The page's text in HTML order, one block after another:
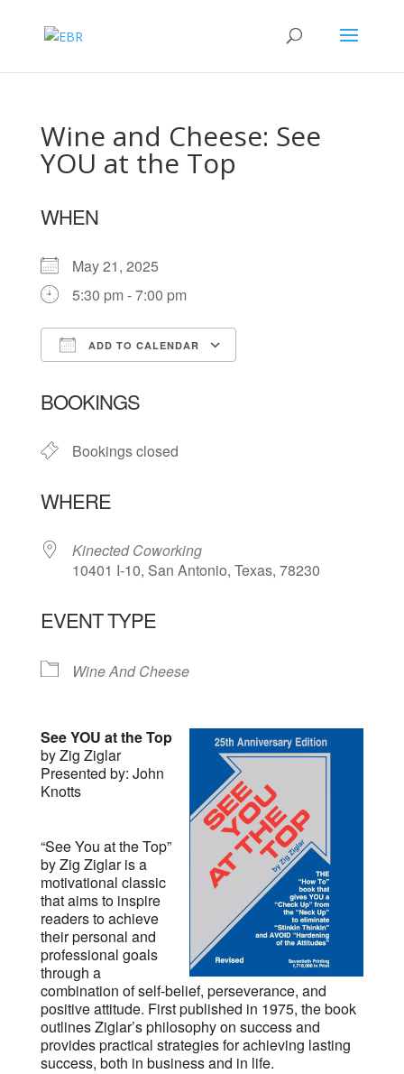
Wine and Cheese: See
YOU at the Top
WHEN
May 21, 2025
5:30 pm - 7:00 pm
ADD TO CALENDAR
BOOKINGS
Bookings closed
WHERE
Kinected Coworking
10401 I-10, San Antonio, Texas, 78230
EVENT TYPE
Wine And Cheese
See YOU at the Top
by Zig Ziglar
Presented by: John
Knotts
“See You at the Top”
by Zig Ziglar is a
motivational classic
that aims to inspire
readers to achieve
their personal and
professional goals
through a
combination of self-belief, perseverance, and
positive attitude. First published in 1975, the book
outlines Ziglar’s philosophy on success and
provides practical strategies for achieving lasting
success, both in business and in life.